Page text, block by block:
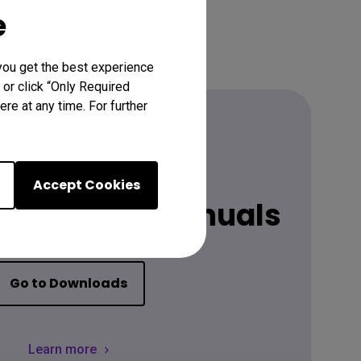
get the best experience
click “Only Required
at any time. For further
Accept Cookies
Download
user manuals
Go to Downloads
Learn more